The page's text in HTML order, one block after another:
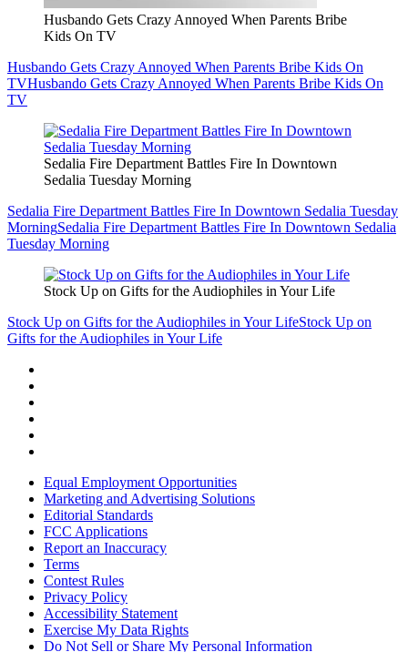
Husbando Gets Crazy Annoyed When Parents Bribe
Kids On TV
Husbando Gets Crazy Annoyed When Parents Bribe Kids On
TVHusbando Gets Crazy Annoyed When Parents Bribe Kids On
TV
Sedalia Fire Department Battles Fire In Downtown
Sedalia Tuesday Morning
Sedalia Fire Department Battles Fire In Downtown Sedalia Tuesday
MorningSedalia Fire Department Battles Fire In Downtown Sedalia
Tuesday Morning
Stock Up on Gifts for the Audiophiles in Your Life
Stock Up on Gifts for the Audiophiles in Your LifeStock Up on
Gifts for the Audiophiles in Your Life
Equal Employment Opportunities
Marketing and Advertising Solutions
Editorial Standards
FCC Applications
Report an Inaccuracy
Terms
Contest Rules
Privacy Policy
Accessibility Statement
Exercise My Data Rights
Do Not Sell or Share My Personal Information